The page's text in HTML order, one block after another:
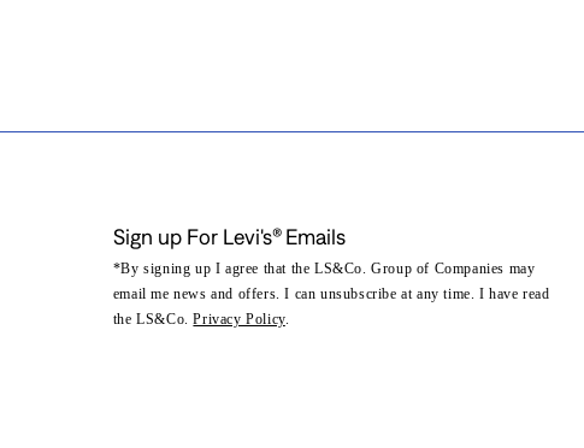
Sign up For Levi's® Emails
*By signing up I agree that the LS&Co. Group of Companies may
email me news and offers. I can unsubscribe at any time. I have read
the LS&Co.Privacy Policy.